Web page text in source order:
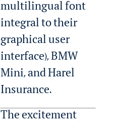
multilingual font
integral to their
graphical user
interface), BMW
Mini, and Harel
Insurance.
The excitement